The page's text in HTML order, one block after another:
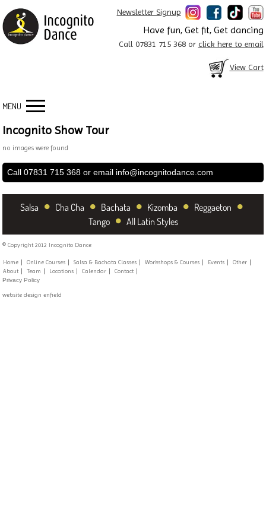
Newsletter Signup
Have fun, Get fit, Get dancing
Call 07831 715 368 or click here to email
View Cart
MENU
Incognito Show Tour
no images were found
Call 07831 715 368 or email info@incognitodance.com
Salsa • Cha Cha • Bachata • Kizomba • Reggaeton •
Tango • All Latin Styles
© Copyright 2012 Incognito Dance
Home Online Courses Salsa & Bachata Classes Workshops & Courses Events
Other
About
Team Locations Calendar
Contact
Privacy Policy
website design enfield